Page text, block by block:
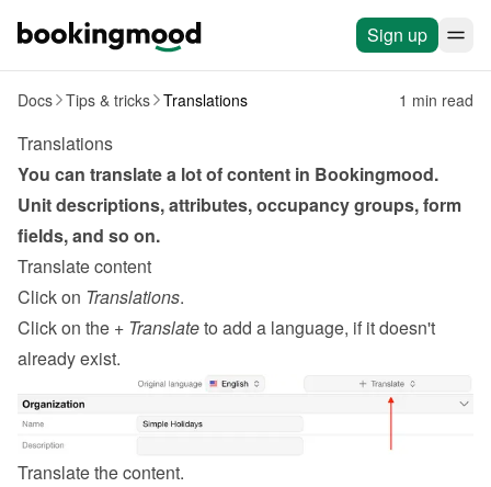
Sign up
Docs Tips & tricks Translations 1 min read
Translations
You can translate a lot of content in Bookingmood.
Unit descriptions, attributes, occupancy groups, form
fields, and so on.
Translate content
Click on Translations.
Click on the + Translate to add a language, if it doesn't
already exist.
Translate the content.